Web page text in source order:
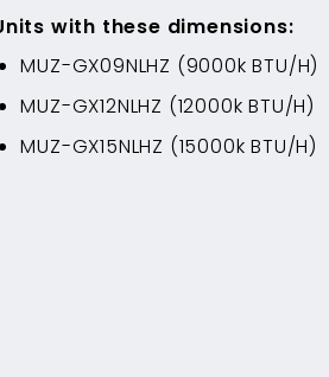
s with these dimensions:
MUZ-GX09NLHZ (9000k BTU/H)
MUZ-GX12NLHZ (12000k BTU/H)
MUZ-GX15NLHZ (15000k BTU/H)